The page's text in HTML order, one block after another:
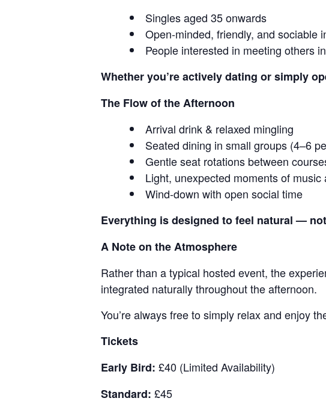
Singles aged 35 onwards
Open-minded, friendly, and sociable
People interested in meeting others
Whether you’re actively dating or simply
The Flow of the Afternoon
Arrival drink & relaxed mingling
Seated dining in small groups (4–6
Gentle seat rotations between
Light, unexpected moments of music
Wind-down with open social time
Everything is designed to feel natural —
A Note on the Atmosphere
Rather than a typical hosted event, the
integrated naturally throughout the afternoon.
You’re always free to simply relax and enjoy
Tickets
Early Bird: £40 (Limited Availability)
Standard: £45